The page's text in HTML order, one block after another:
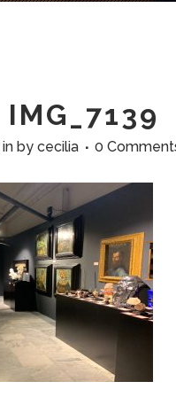
IMG_7139
in by cecilia 0